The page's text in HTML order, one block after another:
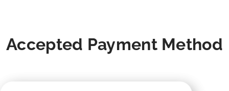
Accepted Payment Method